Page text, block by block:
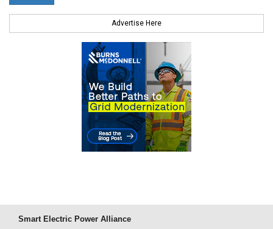
Advertise Here
Smart Electric Power Alliance